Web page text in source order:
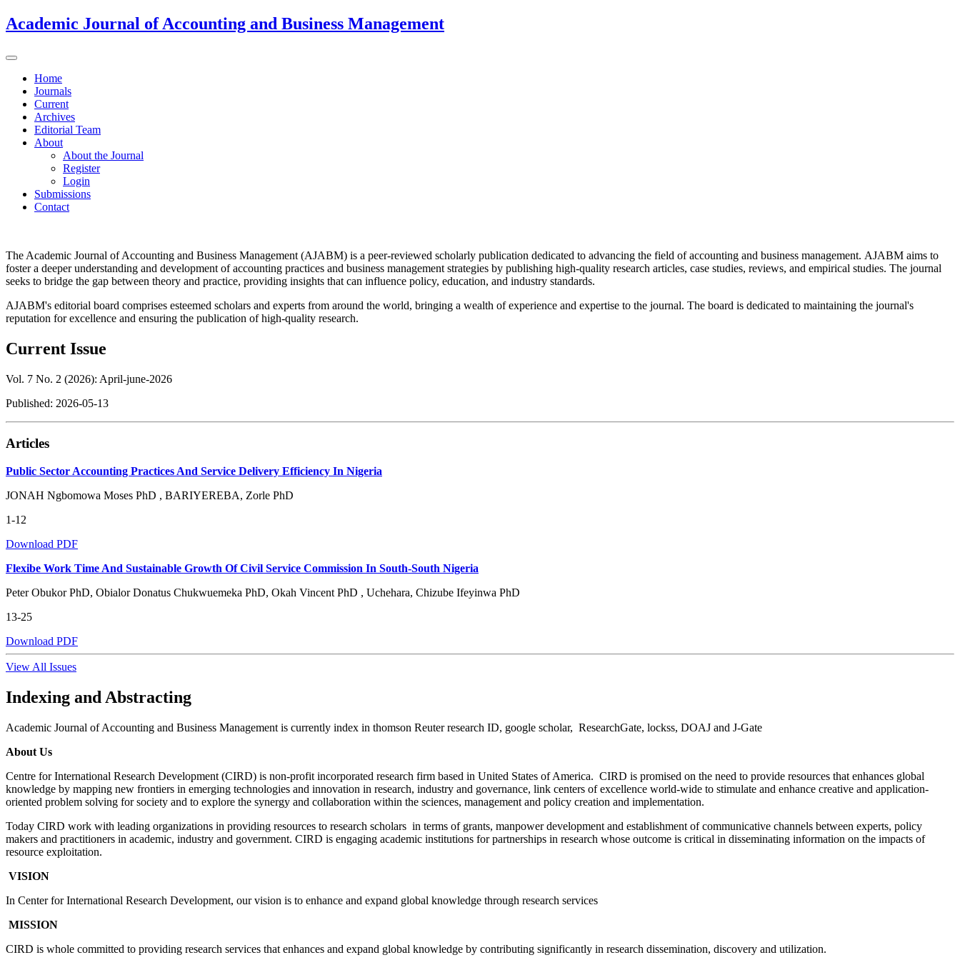
Academic Journal of Accounting and Business Management
Home
Journals
Current
Archives
Editorial Team
About
About the Journal
Register
Login
Submissions
Contact
The Academic Journal of Accounting and Business Management (AJABM) is a peer-reviewed scholarly publication dedicated to advancing the field of accounting and business management. AJABM aims to
foster a deeper understanding and development of accounting practices and business management strategies by publishing high-quality research articles, case studies, reviews, and empirical studies. The journal
seeks to bridge the gap between theory and practice, providing insights that can influence policy, education, and industry standards.
AJABM's editorial board comprises esteemed scholars and experts from around the world, bringing a wealth of experience and expertise to the journal. The board is dedicated to maintaining the journal's
reputation for excellence and ensuring the publication of high-quality research.
Current Issue
Vol. 7 No. 2 (2026): April-june-2026
Published: 2026-05-13
Articles
Public Sector Accounting Practices And Service Delivery Efficiency In Nigeria
JONAH Ngbomowa Moses PhD , BARIYEREBA, Zorle PhD
1-12
Download PDF
Flexibe Work Time And Sustainable Growth Of Civil Service Commission In South-South Nigeria
Peter Obukor PhD, Obialor Donatus Chukwuemeka PhD, Okah Vincent PhD , Uchehara, Chizube Ifeyinwa PhD
13-25
Download PDF
View All Issues
Indexing and Abstracting
Academic Journal of Accounting and Business Management is currently index in thomson Reuter research ID, google scholar, ResearchGate, lockss, DOAJ and J-Gate
About Us
Centre for International Research Development (CIRD) is non-profit incorporated research firm based in United States of America. CIRD is promised on the need to provide resources that enhances global
knowledge by mapping new frontiers in emerging technologies and innovation in research, industry and governance, link centers of excellence world-wide to stimulate and enhance creative and application-
oriented problem solving for society and to explore the synergy and collaboration within the sciences, management and policy creation and implementation.
Today CIRD work with leading organizations in providing resources to research scholars in terms of grants, manpower development and establishment of communicative channels between experts, policy
makers and practitioners in academic, industry and government. CIRD is engaging academic institutions for partnerships in research whose outcome is critical in disseminating information on the impacts of
resource exploitation.
VISION
In Center for International Research Development, our vision is to enhance and expand global knowledge through research services
MISSION
CIRD is whole committed to providing research services that enhances and expand global knowledge by contributing significantly in research dissemination, discovery and utilization.